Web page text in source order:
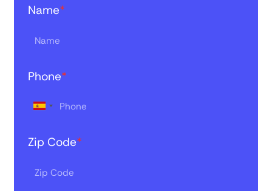
Name*
Phone*
Zip Code*